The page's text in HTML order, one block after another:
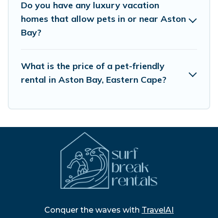
Do you have any luxury vacation
homes that allow pets in or near Aston
Bay?
What is the price of a pet-friendly
rental in Aston Bay, Eastern Cape?
Conquer the waves with TravelAI